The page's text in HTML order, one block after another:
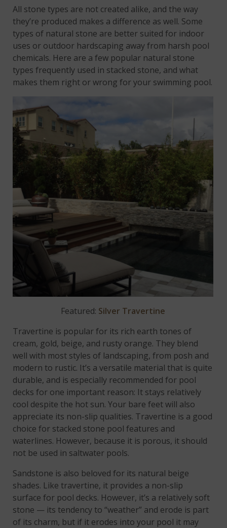
All stone types are not created alike, and the way
they’re produced makes a difference as well. Some
types of natural stone are better suited for indoor
uses or outdoor hardscaping away from harsh pool
chemicals. Here are a few popular natural stone
types frequently used in stacked stone, and what
makes them right or wrong for your swimming pool.
Featured: Silver Travertine
Travertine is popular for its rich earth tones of
cream, gold, beige, and rusty orange. They blend
well with most styles of landscaping, from posh and
modern to rustic. It’s a versatile material that is quite
durable, and is especially recommended for pool
decks for one important reason: It stays relatively
cool despite the hot sun. Your bare feet will also
appreciate its non-slip qualities. Travertine is a good
choice for stacked stone pool features and
waterlines. However, because it is porous, it should
not be used in saltwater pools.
Sandstone is also beloved for its natural beige
shades. Like travertine, it provides a non-slip
surface for pool decks. However, it’s a relatively soft
stone — its tendency to “weather” and erode is part
of its charm, but if it erodes into your pool it may